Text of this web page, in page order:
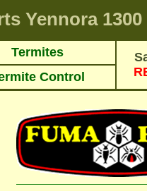
Yennora1300
Termites
Control